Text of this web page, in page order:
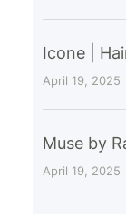
Icone |
April 19, 2025
Muse by
April 19, 2025